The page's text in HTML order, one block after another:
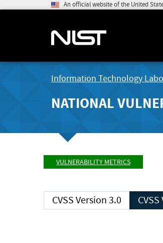
An official website of the United
Information Technology
NATIONAL
VULNERABILITY METRICS
CVSS Version 3.0